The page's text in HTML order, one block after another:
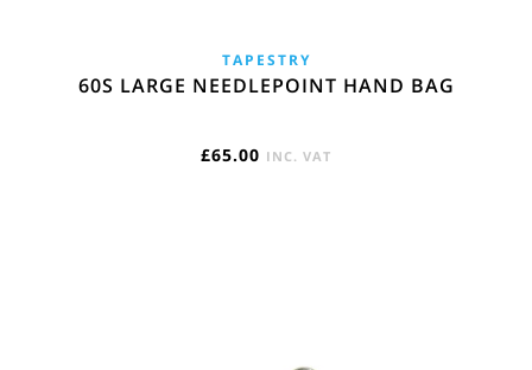
TAPESTRY
60S LARGE NEEDLEPOINT HAND BAG
£65.00 INC. VAT